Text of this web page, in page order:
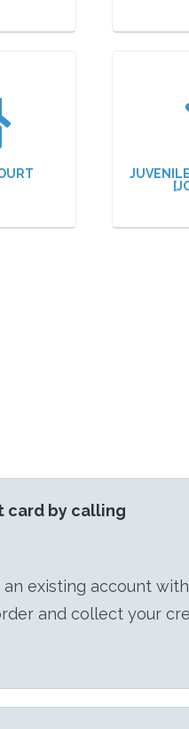
card by calling
an existing account with
and collect your